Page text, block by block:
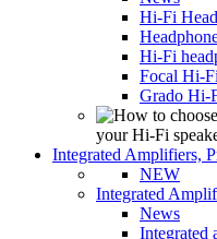
Hi-Fi
Hi-Fi
Focal Hi-
Grado Hi-
your Hi-Fi
Integrated Amplifiers,
NEW
Integrated
News
Integrated